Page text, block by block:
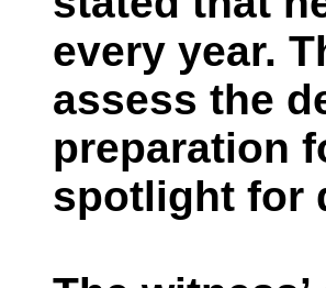
every year.
assess the
preparation
spotlight for